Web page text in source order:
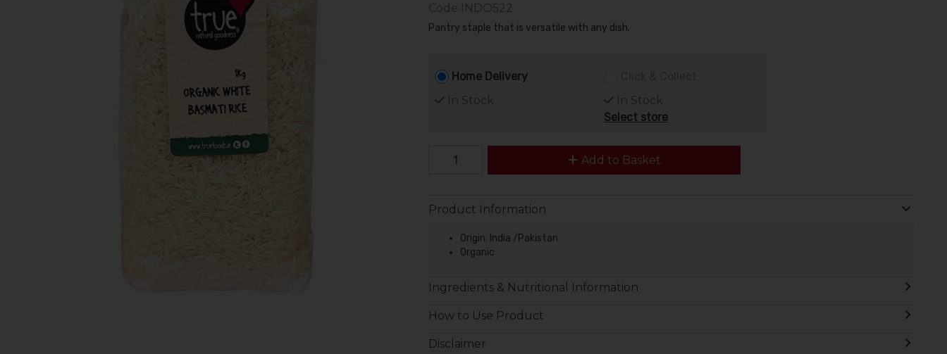
Code INDO522
Pantry staple that is versatile with any dish.
Home Delivery
In Stock
In Stock
Select store
Add to Basket
Product Information
Origin: India /Pakistan
Organic
Ingredients & Nutritional Information
How to Use Product
Disclaimer